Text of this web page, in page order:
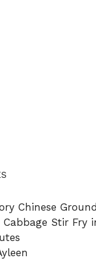
Chinese
Cabbage Stir Fry